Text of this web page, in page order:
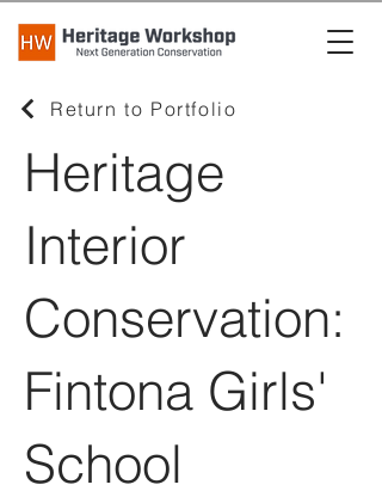
Heritage
Interior
Conservation:
Fintona Girls'
School
Return to Portfolio